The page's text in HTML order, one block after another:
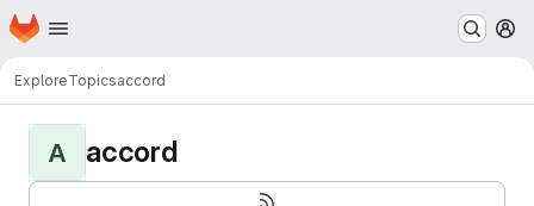
Skip to main content
Homepage
ExploreTopicsaccord
A accord